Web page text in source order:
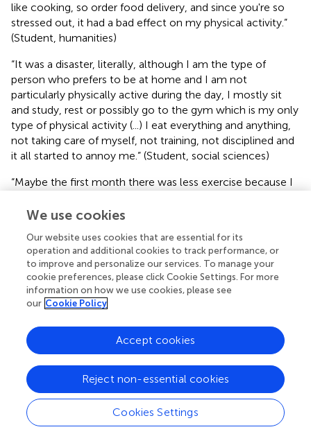
like cooking, so order food delivery, and since you're so
stressed out, it had a bad effect on my physical activity.”
(Student, humanities)
“It was a disaster, literally, although I am the type of
person who prefers to be at home and I am not
particularly physically active during the day, I mostly sit
and study, rest or possibly go to the gym which is my only
type of physical activity (...) I eat everything and anything,
not taking care of myself, not training, not disciplined and
it all started to annoy me.” (Student, social sciences)
“Maybe the first month there was less exercise because I
Then, after a month, I replaced exercising in the gym with
(Student, sports)
However, half of the students ( ) trained regularly, and
some even increased their training intensity. In the second
half, there were students who were less physically active
that they exercise at home, through online training
sessions or individually. One student (sports science)
coach to his mother and later an online coach to friends
and relatives. Several students reported lower PA levels
because they were active athletes (e.g., football,
horseback riding), due to an emergency measures they
We use cookies
Our website uses cookies that are essential for its
operation and additional cookies to track performance, or
to improve and personalize our services. To manage your
cookie preferences, please click Cookie Settings. For more
information on how we use cookies, please see
our Cookie Policy
Cookies Settings
Reject non-essential cookies
Accept cookies